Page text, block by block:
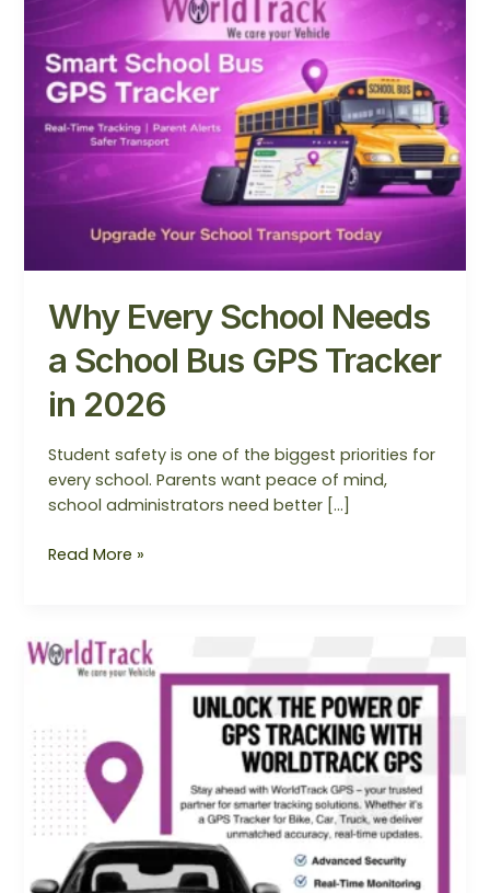
Why Every School Needs
a School Bus GPS Tracker
in 2026
Student safety is one of the biggest priorities for
every school. Parents want peace of mind,
school administrators need better […]
School
Needs
a
School
Bus
GPS
Read More »
Unlock
the
GPS
Tracking
with
WorldTrack
in